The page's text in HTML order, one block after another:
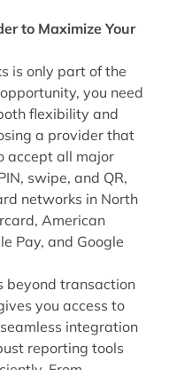
to Maximize Your
is only part of the
you need
flexibility and
a provider that
accept all major
swipe, and QR,
networks in North
American
Pay, and Google
beyond transaction
you access to
integration
reporting tools